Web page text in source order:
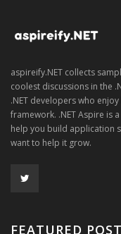
aspireify.NET collects
coolest discussions in the
.NET developers who
framework. .NET Aspire is
help you build application
want to help it grow.
FEATURED